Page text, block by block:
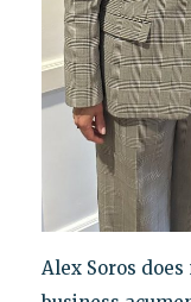
Alex Soros